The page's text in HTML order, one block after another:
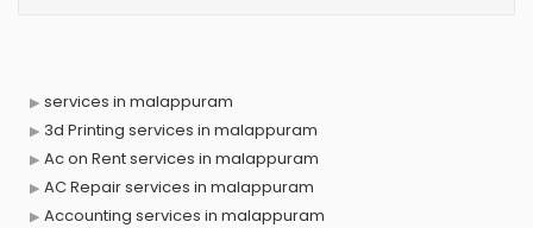
services in malappuram
3d Printing services in malappuram
Ac on Rent services in malappuram
AC Repair services in malappuram
Accounting services in malappuram